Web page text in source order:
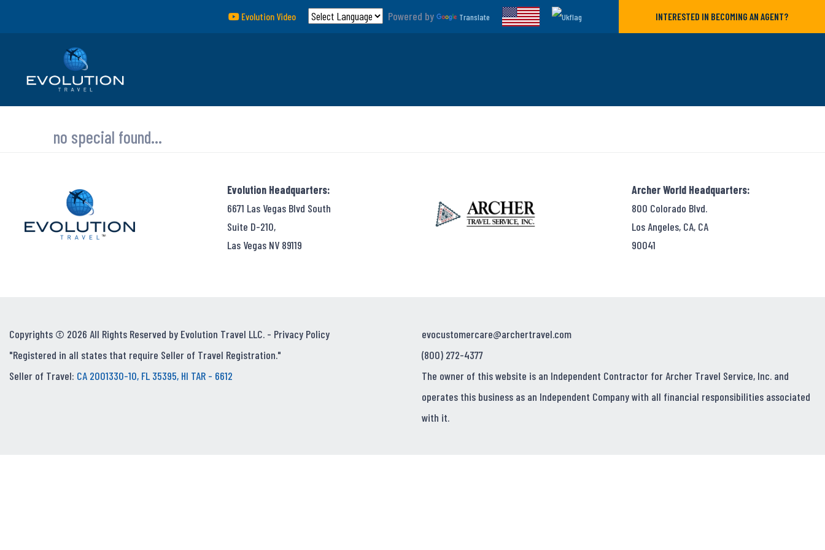
Evolution Video Powered by Translate INTERESTED IN BECOMING AN AGENT?
no special found...
Evolution Headquarters:
6671 Las Vegas Blvd South
Suite D-210,
Las Vegas NV 89119
Archer World Headquarters:
800 Colorado Blvd.
Los Angeles, CA, CA
90041
Copyrights © 2026 All Rights Reserved by Evolution Travel LLC. - Privacy Policy
"Registered in all states that require Seller of Travel Registration."
Seller of Travel: CA 2001330-10, FL 35395, HI TAR - 6612
evocustomercare@archertravel.com
(800) 272-4377
The owner of this website is an Independent Contractor for Archer Travel Service, Inc. and
operates this business as an Independent Company with all financial responsibilities associated
with it.